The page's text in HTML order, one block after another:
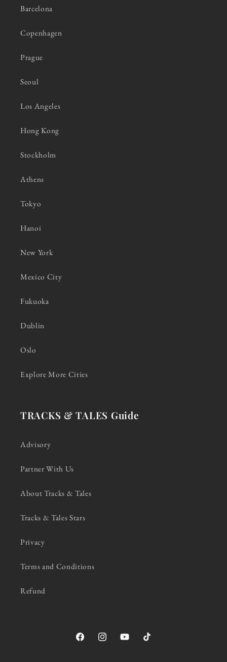
Barcelona
Copenhagen
Prague
Seoul
Los Angeles
Hong Kong
Stockholm
Athens
Tokyo
Hanoi
New York
Mexico City
Fukuoka
Dublin
Oslo
Explore More Cities
TRACKS & TALES Guide
Advisory
Partner With Us
About Tracks & Tales
Tracks & Tales Stars
Privacy
Terms and Conditions
Refund
FacebookInstagramYouTubeTikTok